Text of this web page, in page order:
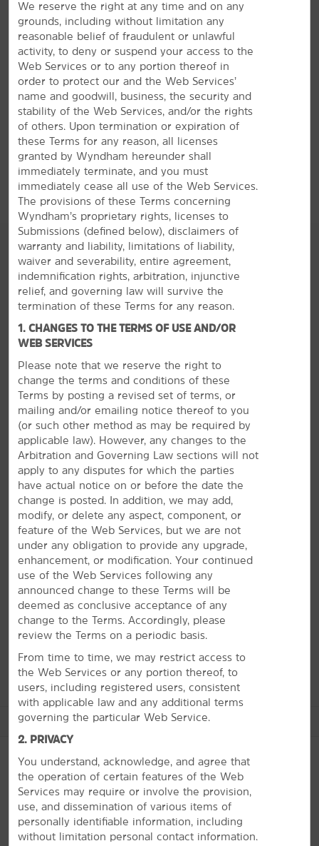
smoking guest rooms features a mini-refrigerator,
microwave, desk, and flat-screen HDTV. We offer a
heated indoor pool so you can relax with a swim, a
fitness center for daily workouts, and free parking for
cars, buses, and SUVs. If you need snacks or travel
essentials, stop by our Bright Side Market. Plan your day
using free WiFi for Wyndham Rewards members. Plus,
our staff is committed to providing the best experience
possible through our signature Here for You service,
and you can bring along your dog or cat for a nominal
fee. We also offer a dinner package at the restaurant
next door for our guests.
The Best of Springfield
Explore caves, go hiking, or browse museums
There’s something for everyone in Springfield and our
hotel puts it all within reach. The city is home to the
original Bass Pro Shops® Outdoor World, Fantastic
Caverns, and engaging museums like the Springfield Art
Museum and Route 66 Car Museum. If you're looking
for more family fun, visit the Wonders of Wildlife
National Museum & Aquarium or Dickerson Park Zoo.
There are also beautiful parks and an excellent golf
See More Attractions
Points of Interest
Bass Pro Shops Outdoor World
Dickerson Park Zoo
PHOTOS
We reserve the right at any time and on any
grounds, including without limitation any
reasonable belief of fraudulent or unlawful
activity, to deny or suspend your access to the
Web Services or to any portion thereof in
order to protect our and the Web Services’
name and goodwill, business, the security and
stability of the Web Services, and/or the rights
of others. Upon termination or expiration of
these Terms for any reason, all licenses
granted by Wyndham hereunder shall
immediately terminate, and you must
immediately cease all use of the Web Services.
The provisions of these Terms concerning
Wyndham’s proprietary rights, licenses to
Submissions (defined below), disclaimers of
warranty and liability, limitations of liability,
waiver and severability, entire agreement,
indemnification rights, arbitration, injunctive
relief, and governing law will survive the
termination of these Terms for any reason.
1. CHANGES TO THE TERMS OF USE AND/OR
WEB SERVICES
Please note that we reserve the right to
change the terms and conditions of these
Terms by posting a revised set of terms, or
mailing and/or emailing notice thereof to you
(or such other method as may be required by
applicable law). However, any changes to the
Arbitration and Governing Law sections will not
apply to any disputes for which the parties
have actual notice on or before the date the
change is posted. In addition, we may add,
modify, or delete any aspect, component, or
feature of the Web Services, but we are not
under any obligation to provide any upgrade,
enhancement, or modification. Your continued
use of the Web Services following any
announced change to these Terms will be
deemed as conclusive acceptance of any
change to the Terms. Accordingly, please
review the Terms on a periodic basis.
From time to time, we may restrict access to
the Web Services or any portion thereof, to
users, including registered users, consistent
with applicable law and any additional terms
governing the particular Web Service.
2. PRIVACY
You understand, acknowledge, and agree that
the operation of certain features of the Web
Services may require or involve the provision,
use, and dissemination of various items of
personally identifiable information, including
without limitation personal contact information.